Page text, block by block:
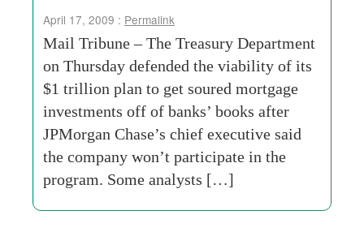
April 17, 2009 : Permalink
Mail Tribune – The Treasury Department
on Thursday defended the viability of its
$1 trillion plan to get soured mortgage
investments off of banks’ books after
JPMorgan Chase’s chief executive said
the company won’t participate in the
program. Some analysts […]